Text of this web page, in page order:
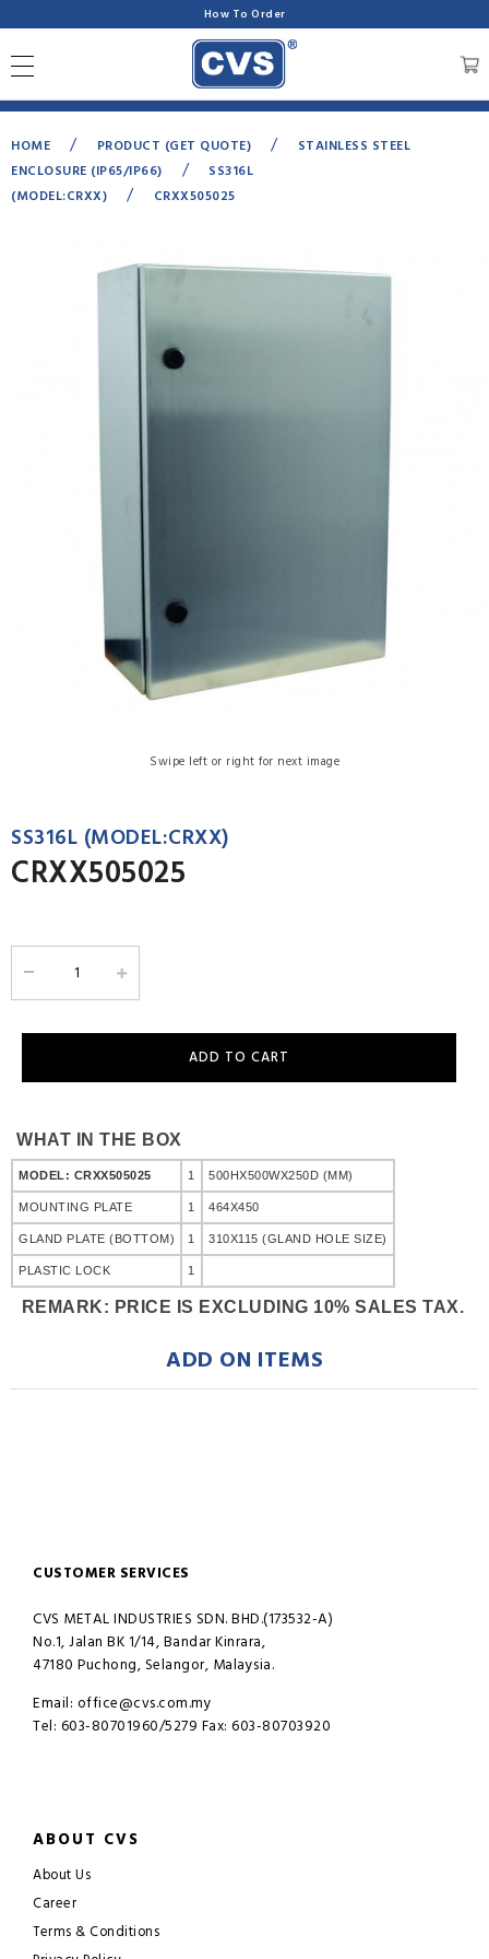
How To Order
HOME / PRODUCT (GET QUOTE) /
STAINLESS STEEL
ENCLOSURE (IP65/IP66)
/
SS316L
(MODEL:CRXX)
/ CRXX505025
Swipe left or right for next image
SS316L (MODEL:CRXX)
CRXX505025
WHAT IN THE BOX
MODEL: CRXX505025 1 500HX500WX250D (MM)
MOUNTING PLATE 1 464X450
GLAND PLATE (BOTTOM) 1 310X115 (GLAND HOLE SIZE)
PLASTIC LOCK 1
REMARK: PRICE IS EXCLUDING 10% SALES TAX.
ADD ON ITEMS
CUSTOMER SERVICES
CVS METAL INDUSTRIES SDN. BHD.(173532-A)
No.1, Jalan BK 1/14, Bandar Kinrara,
47180 Puchong, Selangor, Malaysia.
Email: office@cvs.com.my
Tel: 603-80701960/5279 Fax: 603-80703920
ABOUT CVS
About Us
Career
Terms & Conditions